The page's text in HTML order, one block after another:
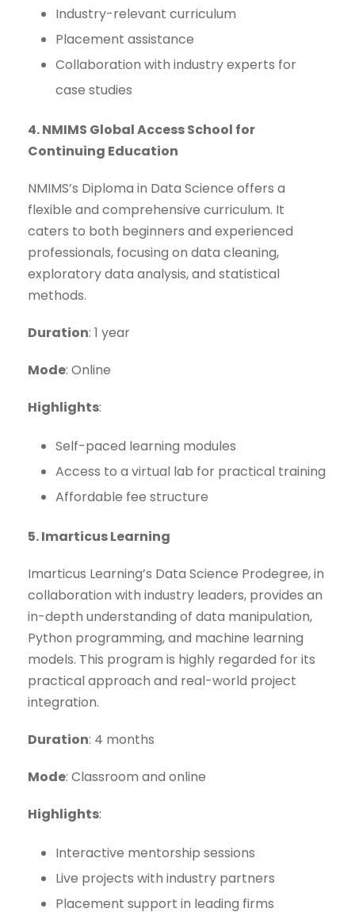
Industry-relevant curriculum
Placement assistance
Collaboration with industry experts for
case studies
4. NMIMS Global Access School for
Continuing Education
NMIMS’s Diploma in Data Science offers a
flexible and comprehensive curriculum. It
caters to both beginners and experienced
professionals, focusing on data cleaning,
exploratory data analysis, and statistical
methods.
Duration: 1 year
Mode: Online
Highlights:
Self-paced learning modules
Access to a virtual lab for practical training
Affordable fee structure
5. Imarticus Learning
Imarticus Learning’s Data Science Prodegree, in
collaboration with industry leaders, provides an
in-depth understanding of data manipulation,
Python programming, and machine learning
models. This program is highly regarded for its
practical approach and real-world project
integration.
Duration: 4 months
Mode: Classroom and online
Highlights:
Interactive mentorship sessions
Live projects with industry partners
Placement support in leading firms